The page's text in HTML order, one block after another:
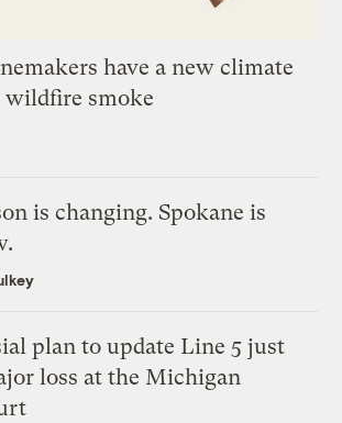
have a new climate
smoke
is changing. Spokane is
plan to update Line 5 just
loss at the Michigan